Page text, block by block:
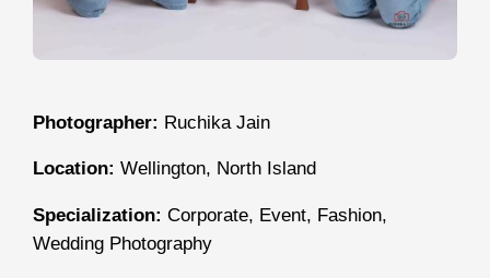
Photographer: Ruchika Jain
Location: Wellington, North Island
Specialization: Corporate, Event, Fashion,
Wedding Photography